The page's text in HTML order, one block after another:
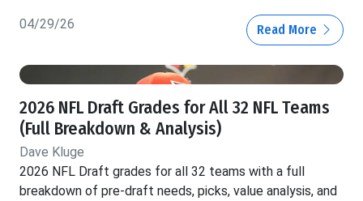
04/29/26 Read More
2026 NFL Draft Grades for All 32 NFL Teams
(Full Breakdown & Analysis)
Dave Kluge
2026 NFL Draft grades for all 32 teams with a full
breakdown of pre-draft needs, picks, value analysis, and